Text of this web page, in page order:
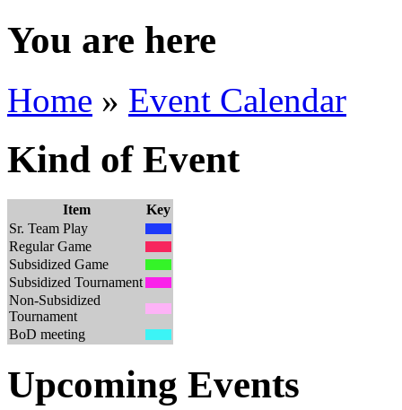
You are here
Home » Event Calendar
Kind of Event
Item
Key
Sr. Team Play
Regular Game
Subsidized Game
Subsidized Tournament
Non-Subsidized
Tournament
BoD meeting
Upcoming Events